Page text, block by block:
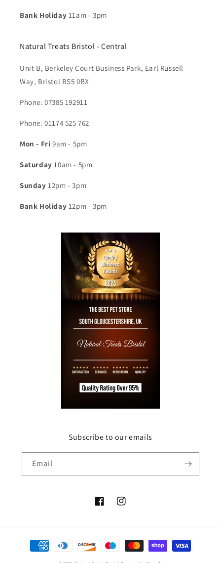
Bank Holiday 11am - 3pm
Natural Treats Bristol - Central
Unit B, Berkeley Court Business Park, Earl Russell
Way, Bristol BS5 0BX
Phone: 07385 192911
Phone: 01174 525 762
Mon - Fri 9am - 5pm
Saturday 10am - 5pm
Sunday 12pm - 3pm
Bank Holiday 12pm - 3pm
Subscribe to our emails
Email
FacebookInstagram
Payment
methods